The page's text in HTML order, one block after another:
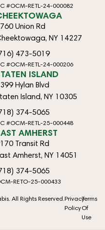
#OCM-RETL-24-000082
Union Rd
NY 14227
473-5019
#OCM-RETL-24-000206
ISLAND
Hylan Blvd
Island, NY 10305
374-5065
#OCM-RETL-25-000448
AMHERST
Transit Rd
Amherst, NY 14051
374-5065
RETO-25-000433
All Rights Reserved.Privacy
Policy
Terms
Of
Use